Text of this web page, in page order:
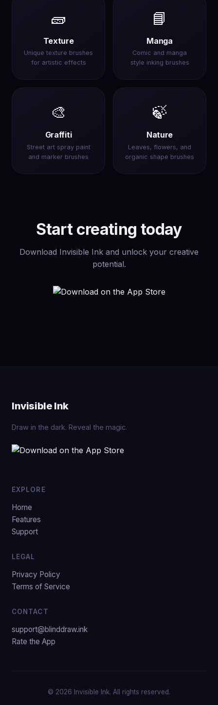
🧱
Texture
Unique texture brushes
for artistic effects
📘
Manga
Comic and manga
style inking brushes
🎨
Graffiti
Street art spray paint
and marker brushes
🍃
Nature
Leaves, flowers, and
organic shape brushes
Start creating today
Download Invisible Ink and unlock your creative
potential.
Invisible Ink
Draw in the dark. Reveal the magic.
EXPLORE
Home
Features
Support
LEGAL
Privacy Policy
Terms of Service
CONTACT
support@blinddraw.ink
Rate the App
© 2026 Invisible Ink. All rights reserved.